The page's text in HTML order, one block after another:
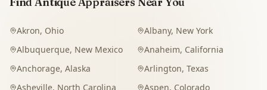
Akron, Ohio Albany, New York
Albuquerque, New Mexico Anaheim, California
Anchorage, Alaska Arlington, Texas
Asheville, North Carolina Aspen, Colorado